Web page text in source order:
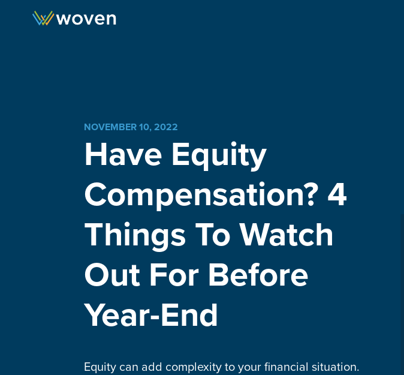
Skip to content
NOVEMBER 10, 2022
Have Equity
Compensation? 4
Things To Watch
Out For Before
Year-End
Equity can add complexity to your financial situation.